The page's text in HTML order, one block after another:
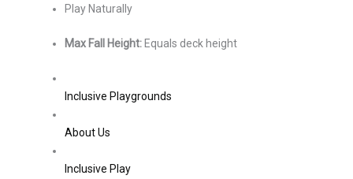
Play Naturally
Max Fall Height: Equals deck height
Inclusive Playgrounds
About Us
Inclusive Play